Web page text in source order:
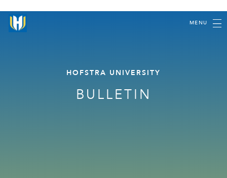
MENU
HOFSTRA UNIVERSITY
BULLETIN